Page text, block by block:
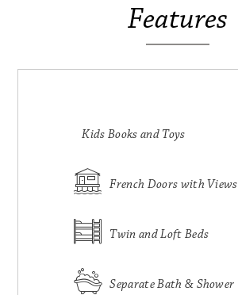
Features
Kids Books and Toys
French Doors with Views
Twin and Loft Beds
Separate Bath & Shower